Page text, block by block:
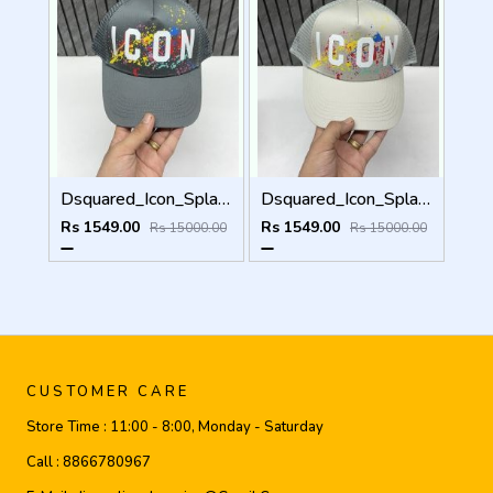
Dsquared_Icon_Splash_Dark_Grey_Premium_Unisex_Cap_With_Safety_Box
Rs 1549.00 Rs 15000.00
Dsquared_Icon_Splash_Grey_Premium_Unisex_Cap_With_Safety_Box
Rs 1549.00 Rs 15000.00
CUSTOMER CARE
Store Time : 11:00 - 8:00, Monday - Saturday
Call : 8866780967